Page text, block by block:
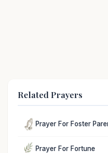
Related Prayers
Prayer For Foster
Prayer For Fortune